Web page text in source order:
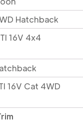
Hatchback
16V 4x4
16V Cat 4WD